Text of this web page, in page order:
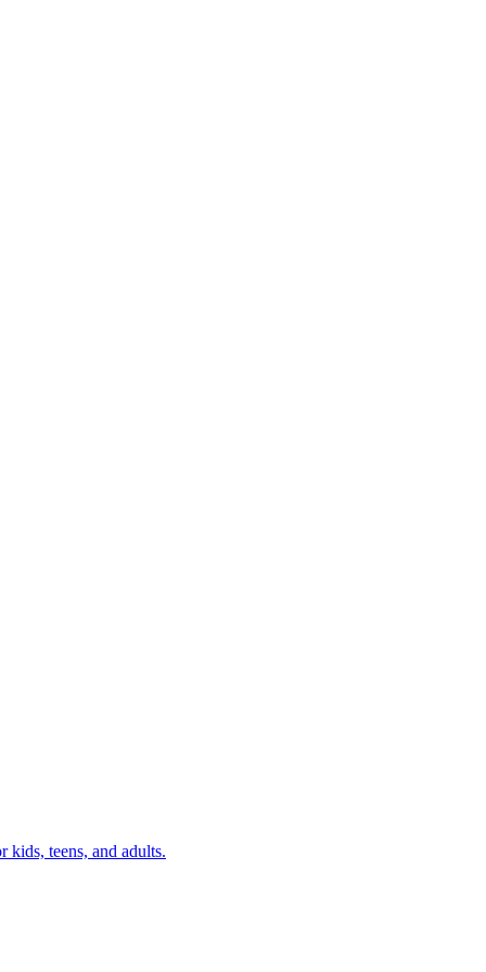
teens, and adults.